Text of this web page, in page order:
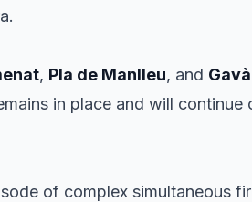
, Pla de Manlleu, and Gavà
in place and will continue
of complex simultaneous